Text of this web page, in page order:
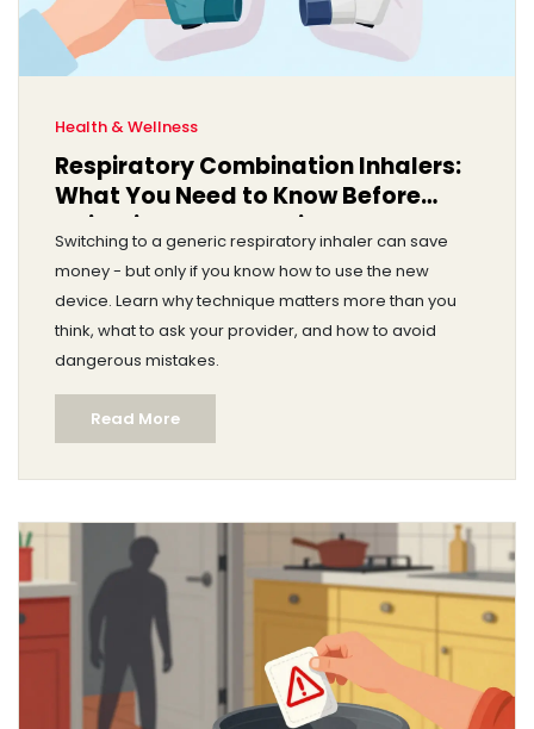
Health & Wellness
Respiratory Combination Inhalers:
What You Need to Know Before
Switching to a Generic
Switching to a generic respiratory inhaler can save
money - but only if you know how to use the new
device. Learn why technique matters more than you
think, what to ask your provider, and how to avoid
dangerous mistakes.
Read More